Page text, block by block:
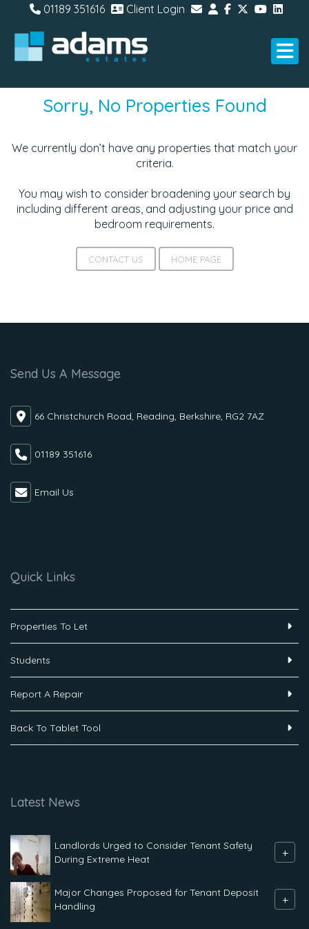
01189 351616 Client Login
Sorry, No Properties Found
We currently don’t have any properties that match your
criteria.
You may wish to consider broadening your search by
including different areas, and adjusting your price and
bedroom requirements.
CONTACT US HOME PAGE
Send Us A Message
66 Christchurch Road, Reading, Berkshire, RG2 7AZ
01189 351616
Email Us
Quick Links
Properties To Let
Students
Report A Repair
Back To Tablet Tool
Latest News
Landlords Urged to Consider Tenant Safety
During Extreme Heat
+
Major Changes Proposed for Tenant Deposit
Handling
+